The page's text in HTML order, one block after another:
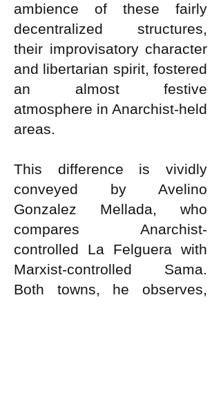
ambience of these fairly
decentralized structures,
their improvisatory character
and libertarian spirit, fostered
an almost festive
atmosphere in Anarchist-held
areas.
This difference is vividly
conveyed by Avelino
Gonzalez Mellada, who
compares Anarchist-
controlled La Felguera with
Marxist-controlled Sama.
Both towns, he observes,